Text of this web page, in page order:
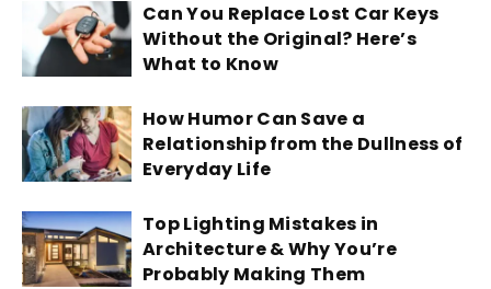
Can You Replace Lost Car Keys
Without the Original? Here’s
What to Know
How Humor Can Save a
Relationship from the Dullness of
Everyday Life
Top Lighting Mistakes in
Architecture & Why You’re
Probably Making Them